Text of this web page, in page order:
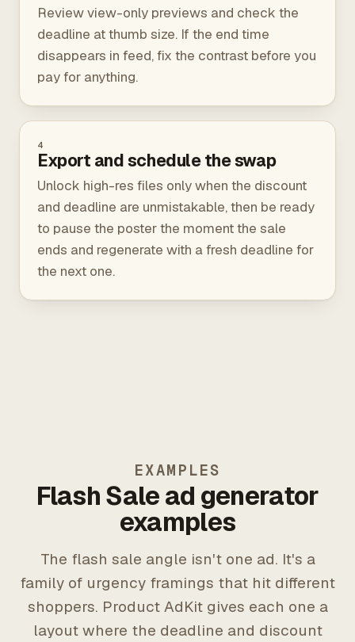
Review view-only previews and check the
deadline at thumb size. If the end time
disappears in feed, fix the contrast before you
pay for anything.
4
Export and schedule the swap
Unlock high-res files only when the discount
and deadline are unmistakable, then be ready
to pause the poster the moment the sale
ends and regenerate with a fresh deadline for
the next one.
EXAMPLES
Flash Sale ad generator
examples
The flash sale angle isn't one ad. It's a
family of urgency framings that hit different
shoppers. Product AdKit gives each one a
layout where the deadline and discount